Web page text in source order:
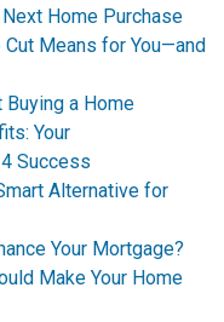
Home Purchase
Cut Means for You—and
a Home
Your
Success
Alternative for
Your Mortgage?
Make Your Home